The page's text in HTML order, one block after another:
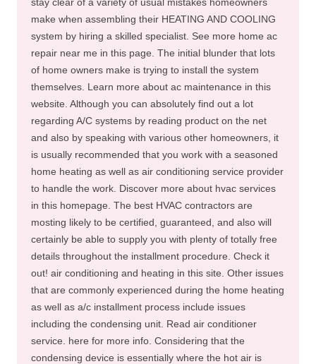
make when assembling their HEATING AND COOLING
system by hiring a skilled specialist. See more home ac
repair near me in this page. The initial blunder that lots
of home owners make is trying to install the system
themselves. Learn more about ac maintenance in this
website. Although you can absolutely find out a lot
regarding A/C systems by reading product on the net
and also by speaking with various other homeowners, it
is usually recommended that you work with a seasoned
home heating as well as air conditioning service provider
to handle the work. Discover more about hvac services
in this homepage. The best HVAC contractors are
mosting likely to be certified, guaranteed, and also will
certainly be able to supply you with plenty of totally free
details throughout the installment procedure. Check it
out! air conditioning and heating in this site. Other issues
that are commonly experienced during the home heating
as well as a/c installment process include issues
including the condensing unit. Read air conditioner
service. here for more info. Considering that the
condensing device is essentially where the hot air is